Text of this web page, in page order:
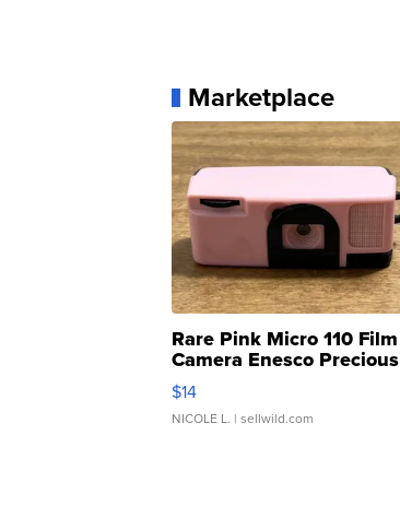
Marketplace
Rare Pink Micro 110 Film
Camera Enesco Precious
Moments TD4
$14
NICOLE L. | sellwild.com